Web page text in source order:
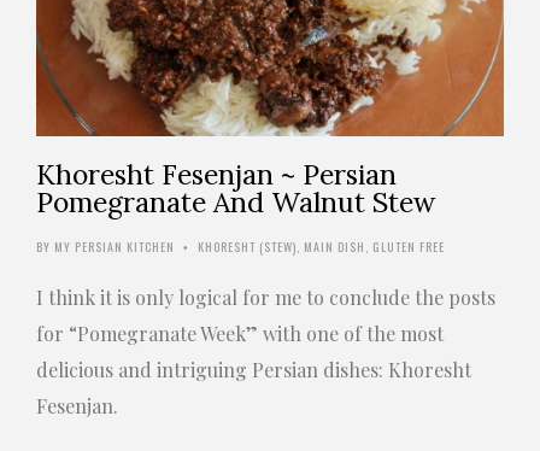
Khoresht Fesenjan ~ Persian
Pomegranate And Walnut Stew
BY MY PERSIAN KITCHEN • KHORESHT (STEW) MAIN DISH GLUTEN FREE
I think it is only logical for me to conclude the posts
for “Pomegranate Week” with one of the most
delicious and intriguing Persian dishes: Khoresht
Fesenjan.